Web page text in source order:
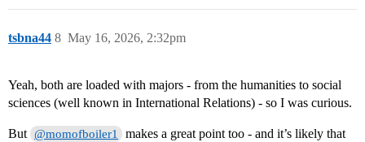
tsbna44 May 16, 2026, 2:32pm
8
Yeah, both are loaded with majors - from the humanities to social
sciences (well known in International Relations) - so I was curious.
But @momofboiler1
makes a great point too - and it’s likely that